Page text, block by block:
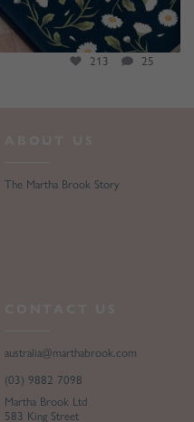
The Martha Brook Story
australia@marthabrook.com
(03) 9882 7098
Martha Brook Ltd
583 King Street